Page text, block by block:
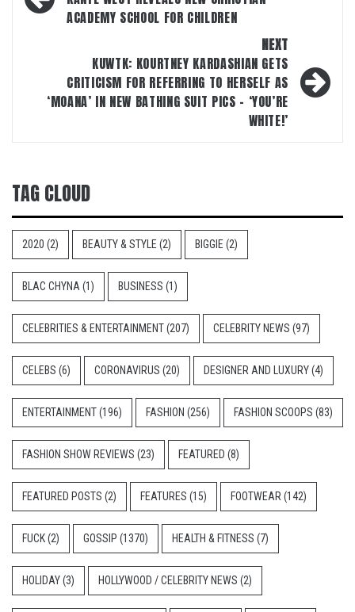
ACADEMY SCHOOL FOR CHILDREN
NEXT
KUWTK: KOURTNEY KARDASHIAN GETS
CRITICISM FOR REFERRING TO HERSELF AS
‘MOANA’ IN NEW BATHING SUIT PICS – ‘YOU’RE
WHITE!’
TAG CLOUD
2020 (2) BEAUTY & STYLE (2) BIGGIE (2)
BLAC CHYNA (1) BUSINESS (1)
CELEBRITIES & ENTERTAINMENT(207) CELEBRITY NEWS (97)
CELEBS (6) CORONAVIRUS (20) DESIGNER AND LUXURY(4)
ENTERTAINMENT(196) FASHION (256) FASHION SCOOPS (83)
FASHION SHOW REVIEWS (23) FEATURED (8)
FEATURED POSTS (2) FEATURES (15) FOOTWEAR (142)
FUCK(2) GOSSIP (1370) HEALTH & FITNESS (7)
HOLIDAY(3) HOLLYWOOD / CELEBRITY NEWS (2)